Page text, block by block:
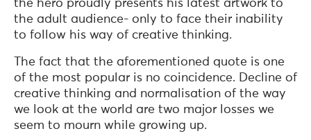
the hero proudly presents his latest artwork to
the adult audience- only to face their inability
to follow his way of creative thinking.
The fact that the aforementioned quote is one
of the most popular is no coincidence. Decline of
creative thinking and normalisation of the way
we look at the world are two major losses we
seem to mourn while growing up.